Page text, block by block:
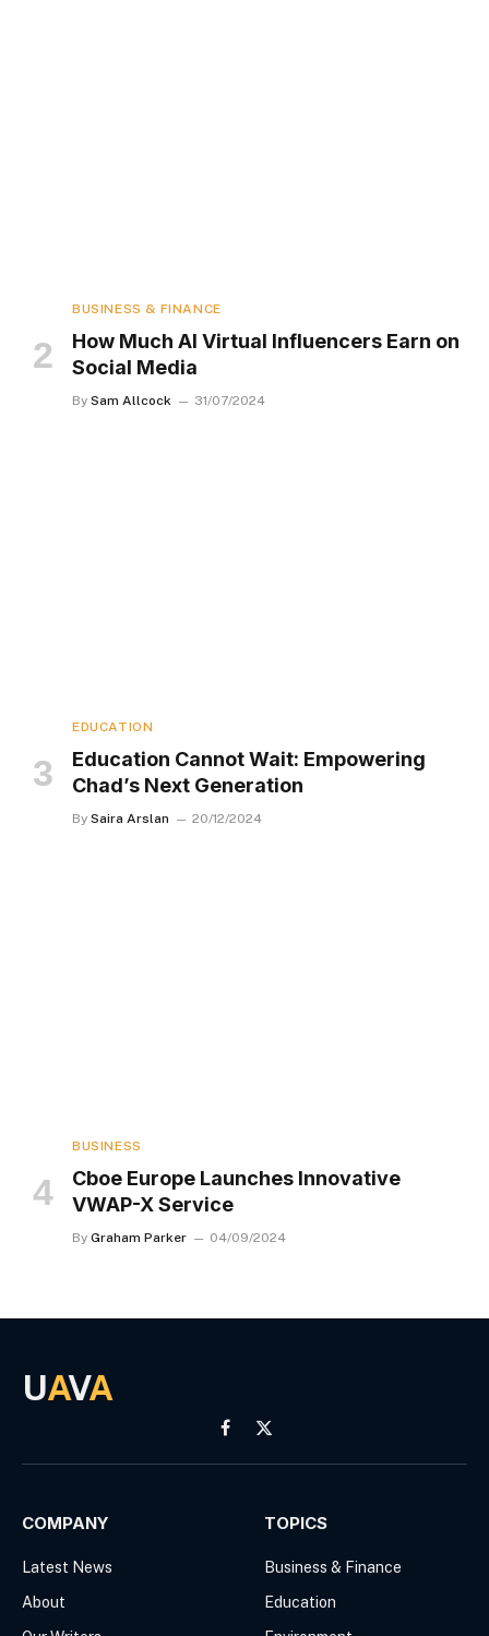
BUSINESS & FINANCE
How Much AI Virtual Influencers Earn on
Social Media
By Sam Allcock 31/07/2024
EDUCATION
Education Cannot Wait: Empowering
Chad’s Next Generation
By Saira Arslan 20/12/2024
BUSINESS
Cboe Europe Launches Innovative
VWAP-X Service
By Graham Parker 04/09/2024
UAVA
Facebook
X
(Twitter)
COMPANY
Latest News
About
TOPICS
Business & Finance
Education